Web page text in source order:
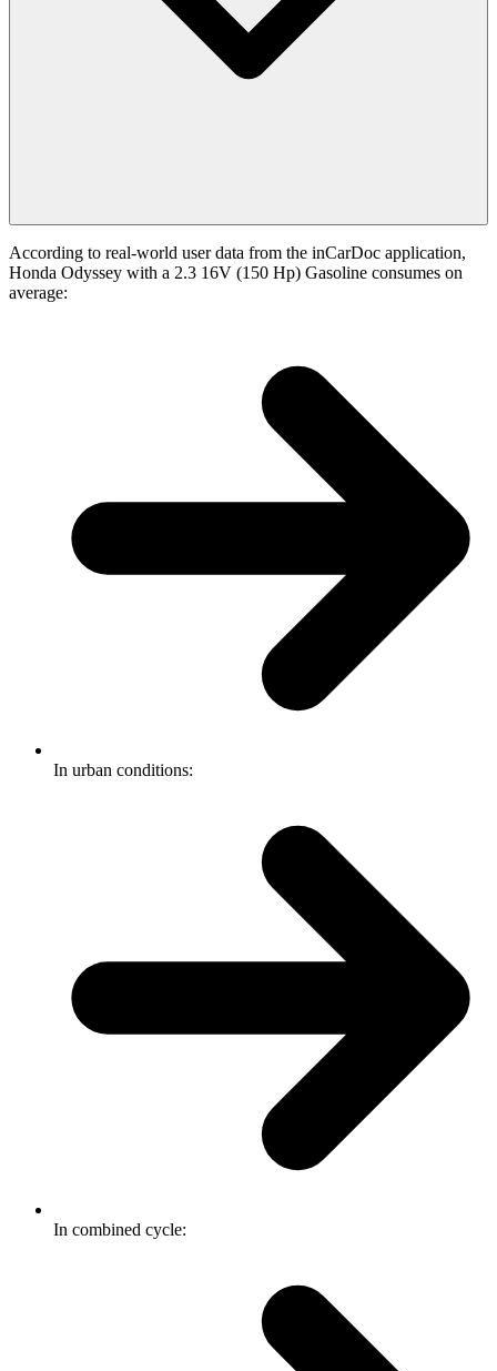
According to real-world user data from the inCarDoc application,
Honda Odyssey with a 2.3 16V (150 Hp) Gasoline consumes on
average:
In urban conditions:
In combined cycle: